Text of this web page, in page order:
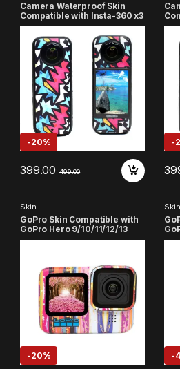
Camera Waterproof Skin
Compatible with Insta-360 x3
Action Camera(Multicolor 8)
-20%
399.00 499.00
-
Skin
GoPro Skin Compatible with
GoPro Hero 9/10/11/12/13
Action Camera (Pink)
-20%
Skin
-